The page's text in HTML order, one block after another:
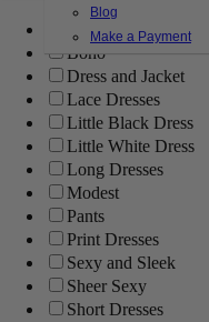
Blog
Make a Payment
Ball Gowns
Boho
Dress and Jacket
Lace Dresses
Little Black Dress
Little White Dress
Long Dresses
Modest
Pants
Print Dresses
Sexy and Sleek
Sheer Sexy
Short Dresses